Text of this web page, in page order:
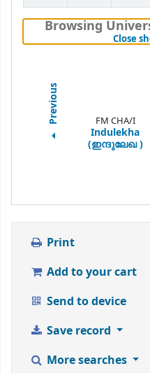
Browsing
Close
Previous FM CHA/I
Indulekha
(ഇന്ദുലേഖ )
Print
Add to your cart
Send to device
Save record
More searches